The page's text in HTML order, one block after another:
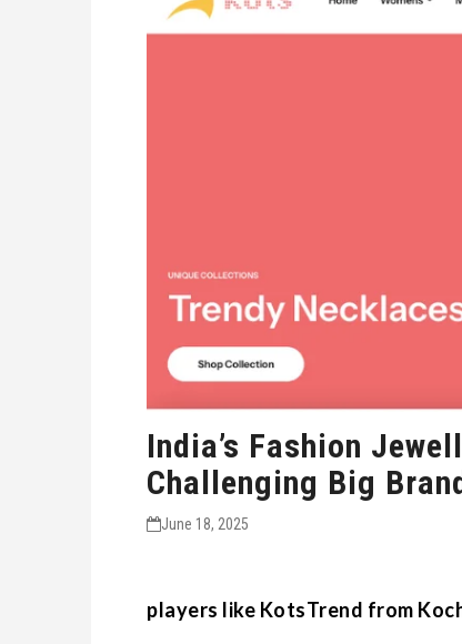
India’s Fashion
Challenging Big
June 18, 2025
players like KotsTrend from